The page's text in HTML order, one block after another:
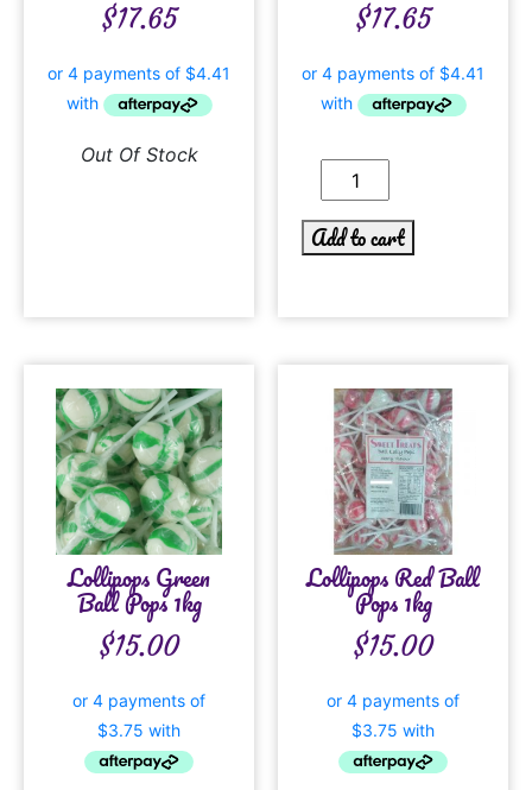
$17.65
Out Of Stock
$17.65
Add to cart
Lollipops Green
Ball Pops 1kg
$15.00
Lollipops Red Ball
Pops 1kg
$15.00